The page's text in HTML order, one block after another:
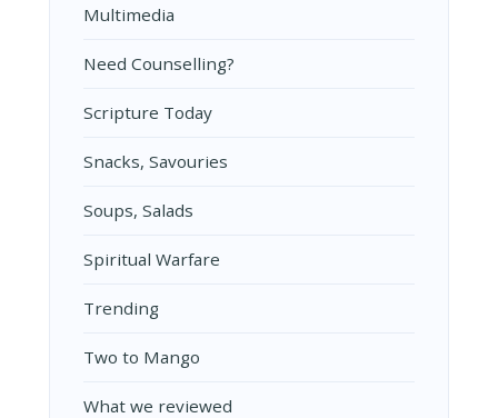
Multimedia
Need Counselling?
Scripture Today
Snacks, Savouries
Soups, Salads
Spiritual Warfare
Trending
Two to Mango
What we reviewed